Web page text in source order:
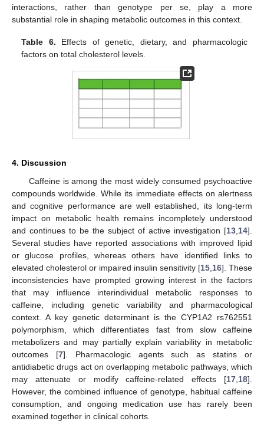
interactions, rather than genotype per se, play a more
substantial role in shaping metabolic outcomes in this context.
Table 6. Effects of genetic, dietary, and pharmacologic
factors on total cholesterol levels.
4. Discussion
Caffeine is among the most widely consumed psychoactive
compounds worldwide. While its immediate effects on alertness
and cognitive performance are well established, its long-term
impact on metabolic health remains incompletely understood
and continues to be the subject of active investigation [13 14].
Several studies have reported associations with improved lipid
or glucose profiles, whereas others have identified links to
elevated cholesterol or impaired insulin sensitivity [15 16]. These
inconsistencies have prompted growing interest in the factors
that may influence interindividual metabolic responses to
caffeine, including genetic variability and pharmacological
context. A key genetic determinant is the CYP1A2 rs762551
polymorphism, which differentiates fast from slow caffeine
metabolizers and may partially explain variability in metabolic
outcomes [7]. Pharmacologic agents such as statins or
antidiabetic drugs act on overlapping metabolic pathways, which
may attenuate or modify caffeine-related effects [17 18].
However, the combined influence of genotype, habitual caffeine
consumption, and ongoing medication use has rarely been
examined together in clinical cohorts.